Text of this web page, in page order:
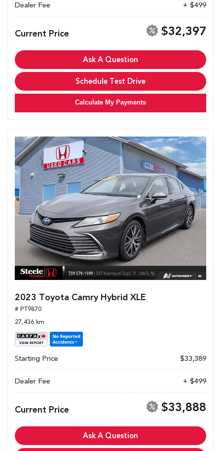
Dealer Fee + $499
Current Price $32,397
Ask A Question
Schedule Test Drive
Calculate My Payments
2023 Toyota Camry Hybrid XLE
# PT9870
27,436 km.
Starting Price $33,389
Dealer Fee + $499
Current Price $33,888
Ask A Question